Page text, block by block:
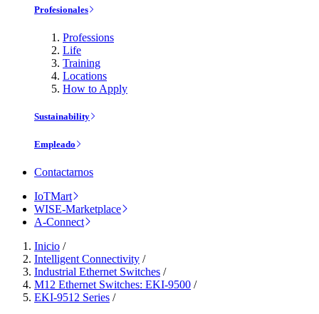
Profesionales
Professions
Life
Training
Locations
How to Apply
Sustainability
Empleado
Contactarnos
IoTMart
WISE-Marketplace
A-Connect
Inicio /
Intelligent Connectivity /
Industrial Ethernet Switches /
M12 Ethernet Switches: EKI-9500 /
EKI-9512 Series /